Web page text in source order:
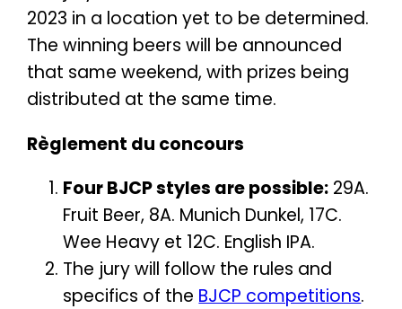
2023 in a location yet to be determined.
The winning beers will be announced
that same weekend, with prizes being
distributed at the same time.
Règlement du concours
Four BJCP styles are possible: 29A.
Fruit Beer, 8A. Munich Dunkel, 17C.
Wee Heavy et 12C. English IPA.
The jury will follow the rules and
specifics of the BJCP competitions.